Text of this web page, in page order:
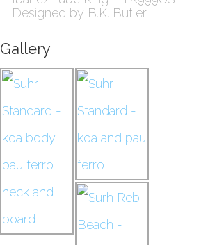
Designed by B.K. Butler
Gallery